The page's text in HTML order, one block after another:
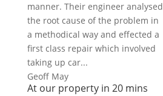
manner. Their engineer analysed
the root cause of the problem in
a methodical way and effected a
first class repair which involved
taking up car...
Geoff May
At our property in 20 mins